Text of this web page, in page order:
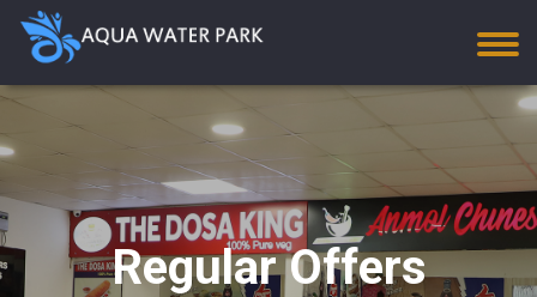
Regular Offers